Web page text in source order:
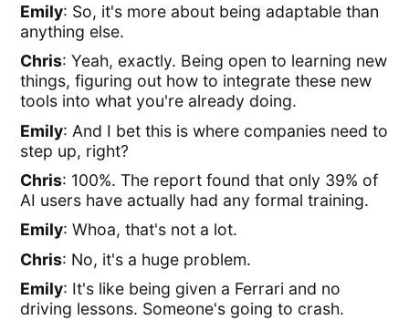
Emily: So, it's more about being adaptable than
anything else.
Chris: Yeah, exactly. Being open to learning new
things, figuring out how to integrate these new
tools into what you're already doing.
Emily: And I bet this is where companies need to
step up, right?
Chris: 100%. The report found that only 39% of
AI users have actually had any formal training.
Emily: Whoa, that's not a lot.
Chris: No, it's a huge problem.
Emily: It's like being given a Ferrari and no
driving lessons. Someone's going to crash.